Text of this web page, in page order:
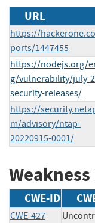
URL
https://
ports/1447455
https://nodejs.org/
g/vulnerability/july-
security-releases/
https://
m/advisory/ntap-
20220915-0001/
CWE-ID
CWE-427